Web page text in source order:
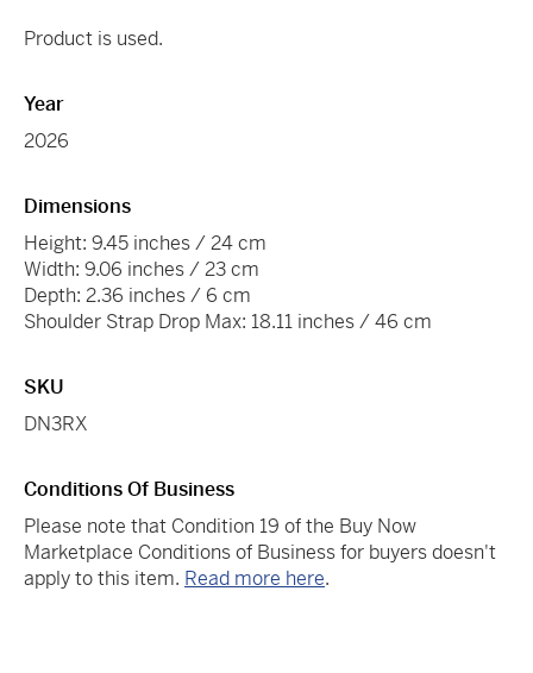
Product is used.
Year
2026
Dimensions
Height: 9.45 inches / 24 cm
Width: 9.06 inches / 23 cm
Depth: 2.36 inches / 6 cm
Shoulder Strap Drop Max: 18.11 inches / 46 cm
SKU
DN3RX
Conditions Of Business
Please note that Condition 19 of the Buy Now
Marketplace Conditions of Business for buyers doesn't
apply to this item. Read more here.